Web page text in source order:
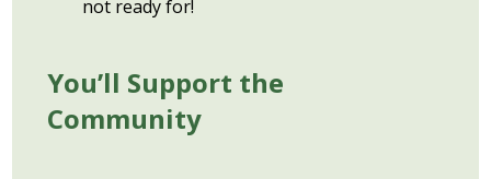
not ready for!
You’ll Support the
Community